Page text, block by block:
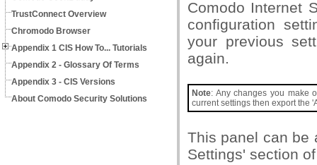
TrustConnect Overview
Chromodo Browser
Appendix 1 CIS How To... Tutorials
Appendix 2 - Glossary Of Terms
Appendix 3 - CIS Versions
About Comodo Security Solutions
Comodo Internet
configuration
your previous
again.
Note: Any changes you make
current settings then export the
This panel can be
Settings' section